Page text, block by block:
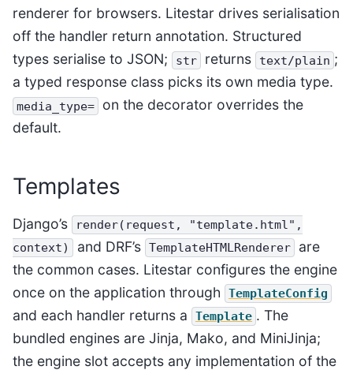
renderer for browsers. Litestar drives serialisation
off the handler return annotation. Structured
types serialise to JSON;
str returns text/plain ;
a typed response class picks its own media type.
media_type=
on the decorator overrides the
default.
Templates
Django’s render(request,
"template.html",
context)
and DRF’s TemplateHTMLRenderer
are
the common cases. Litestar configures the engine
once on the application through
TemplateConfig
and each handler returns a Template . The
bundled engines are Jinja, Mako, and MiniJinja;
the engine slot accepts any implementation of the